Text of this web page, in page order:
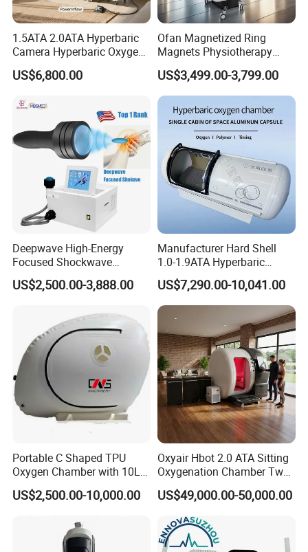
1.5ATA 2.0ATA Hyperbaric
Camera Hyperbaric Oxygen
Chamber for Wellness
Center Walk in & Sitting
Chamber Physiotherapy
Equipment
US$6,800.00
Ofan Magnetized Ring
Magnets Physiotherapy
Medical Magnetic Pulse
Therapy Equipment
Physiotherapy
Rehabilitation Equipment
US$3,499.00-3,799.00
Deepwave High-Energy
Focused Shockwave
Therapy Machine Chronic
Musculoskeletal Pain Relief
US$2,500.00-3,888.00
Manufacturer Hard Shell
1.0-1.9ATA Hyperbaric
Oxygen Chamber
US$7,290.00-10,041.00
Portable C Shaped TPU
Oxygen Chamber with 10L
Min Flow Rate
US$2,500.00-10,000.00
Oxyair Hbot 2.0 ATA Sitting
Oxygenation Chamber Two
Person Seated 2 ATA
Hyperbaric Oxygen
Chamber with Red Light
Therapy
US$49,000.00-50,000.00